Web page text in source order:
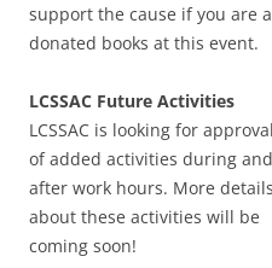
support the cause if you are
donated books at this event.
LCSSAC Future Activities
LCSSAC is looking for approval
of added activities during and
after work hours. More details
about these activities will be
coming soon!